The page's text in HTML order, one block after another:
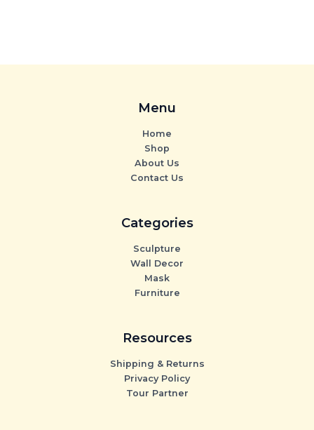
Menu
Home
Shop
About Us
Contact Us
Categories
Sculpture
Wall Decor
Mask
Furniture
Resources
Shipping & Returns
Privacy Policy
Tour Partner